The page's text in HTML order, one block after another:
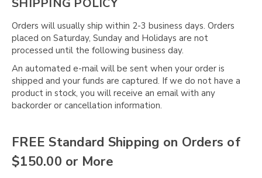
SHIPPING POLICY
Orders will usually ship within 2-3 business days. Orders
placed on Saturday, Sunday and Holidays are not
processed until the following business day.
An automated e-mail will be sent when your order is
shipped and your funds are captured. If we do not have a
product in stock, you will receive an email with any
backorder or cancellation information.
FREE Standard Shipping on Orders of
$150.00 or More